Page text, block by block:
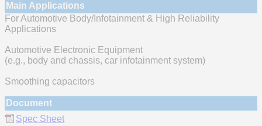
Main Applications
For Automotive Body/Infotainment & High Reliability
Applications
Automotive Electronic Equipment
(e.g., body and chassis, car infotainment system)
Smoothing capacitors
Document
Spec Sheet